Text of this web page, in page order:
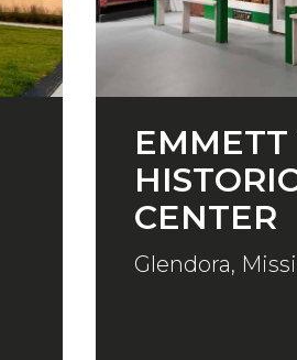
CENTER
Glendora,